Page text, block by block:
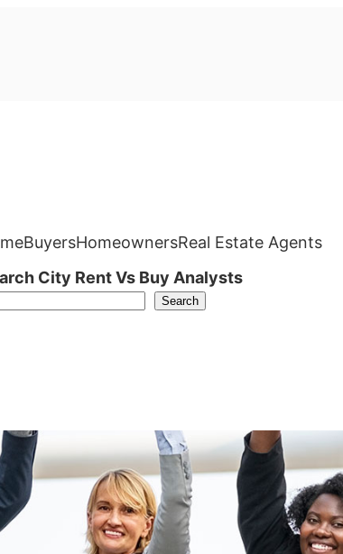
BuyersHomeownersReal Estate Agents
City Rent Vs Buy Analysts
Search